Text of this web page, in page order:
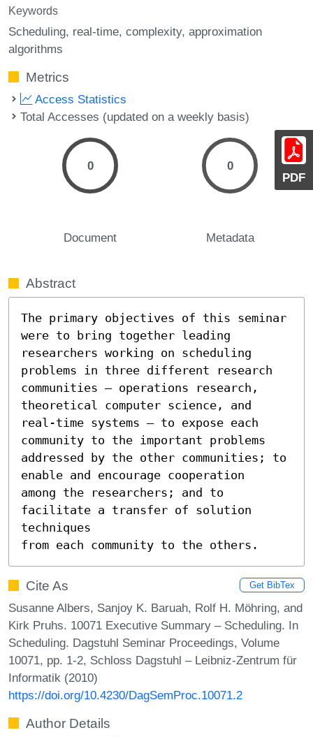
PDF
Keywords
Scheduling real-time complexity approximation
algorithms
Metrics
Access Statistics
Total Accesses (updated on a weekly basis)
0
Document
0
Metadata
Abstract
The primary objectives of this seminar
were to bring together leading
researchers working on scheduling
problems in three different research
communities – operations research,
theoretical computer science, and
real-time systems – to expose each
community to the important problems
addressed by the other communities; to
enable and encourage cooperation
among the researchers; and to
facilitate a transfer of solution
techniques
from each community to the others.
Cite As Get BibTex
Susanne Albers, Sanjoy K. Baruah, Rolf H. Möhring, and
Kirk Pruhs. 10071 Executive Summary – Scheduling. In
Scheduling. Dagstuhl Seminar Proceedings, Volume
10071, pp. 1-2, Schloss Dagstuhl – Leibniz-Zentrum für
Informatik (2010)
https://doi.org/10.4230/DagSemProc.10071.2
Author Details